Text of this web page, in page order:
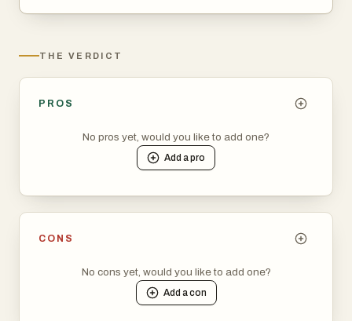
THE VERDICT
PROS
No pros yet, would you like to add one?
Add apro
CONS
No cons yet, would you like to add one?
Add acon